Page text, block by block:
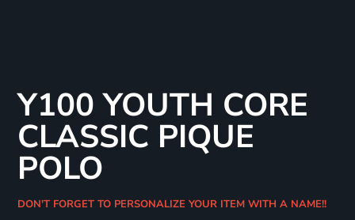
Y100 YOUTH CORE
CLASSIC PIQUE
POLO
DON'T FORGET TO PERSONALIZE YOUR ITEM WITH A NAME!!